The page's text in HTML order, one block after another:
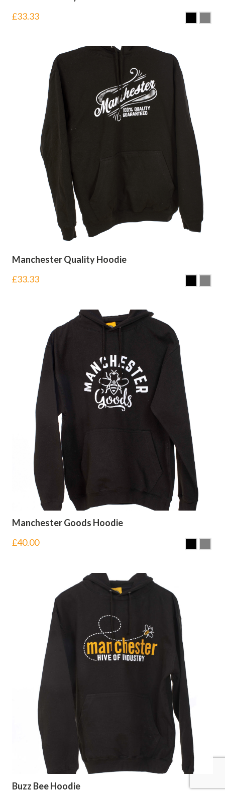
£33.33
Manchester Quality Hoodie
£33.33
Manchester Goods Hoodie
£40.00
Buzz Bee Hoodie